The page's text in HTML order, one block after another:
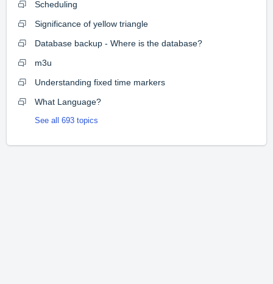
Scheduling
Significance of yellow triangle
Database backup - Where is the database?
m3u
Understanding fixed time markers
What Language?
See all 693 topics